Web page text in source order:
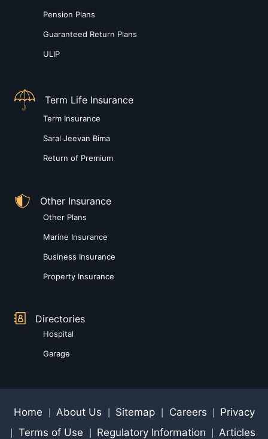
Pension Plans
Guaranteed Return Plans
ULIP
Term Life Insurance
Term Insurance
Saral Jeevan Bima
Return of Premium
Other Insurance
Other Plans
Marine Insurance
Business Insurance
Property Insurance
Directories
Hospital
Garage
Home About Us Sitemap Careers Privacy
Terms of Use Regulatory Information Articles